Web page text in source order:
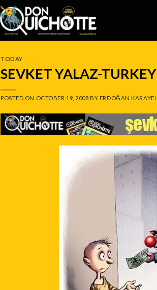
TODAY
SEVKET YALAZ-TURKEY
POSTED ON OCTOBER 19, 2008 BY ERDOĞAN KARAYEL